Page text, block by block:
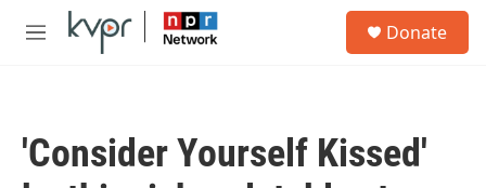
Skip to main content
M
Donate
'Consider Yourself Kissed'